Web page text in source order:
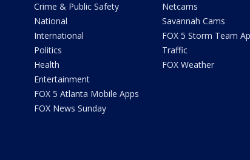
Crime & Public Safety
National
International
Politics
Health
Entertainment
FOX 5 Atlanta Mobile Apps
FOX News Sunday
Netcams
Savannah Cams
FOX 5 Storm Team
Traffic
FOX Weather